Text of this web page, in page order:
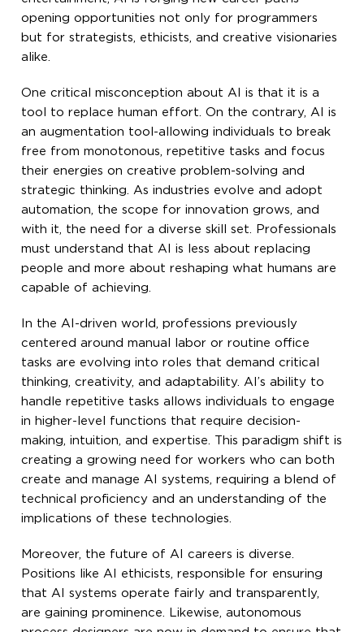
opening opportunities not only for programmers
but for strategists, ethicists, and creative visionaries
alike.
One critical misconception about AI is that it is a
tool to replace human effort. On the contrary, AI is
an augmentation tool-allowing individuals to break
free from monotonous, repetitive tasks and focus
their energies on creative problem-solving and
strategic thinking. As industries evolve and adopt
automation, the scope for innovation grows, and
with it, the need for a diverse skill set. Professionals
must understand that AI is less about replacing
people and more about reshaping what humans are
capable of achieving.
In the AI-driven world, professions previously
centered around manual labor or routine office
tasks are evolving into roles that demand critical
thinking, creativity, and adaptability. AI’s ability to
handle repetitive tasks allows individuals to engage
in higher-level functions that require decision-
making, intuition, and expertise. This paradigm shift is
creating a growing need for workers who can both
create and manage AI systems, requiring a blend of
technical proficiency and an understanding of the
implications of these technologies.
Moreover, the future of AI careers is diverse.
Positions like AI ethicists, responsible for ensuring
that AI systems operate fairly and transparently,
are gaining prominence. Likewise, autonomous